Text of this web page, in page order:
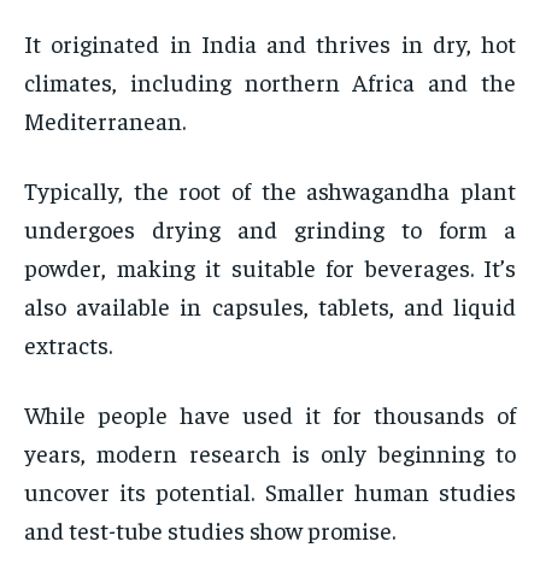
It originated in India and thrives in dry, hot
climates, including northern Africa and the
Mediterranean.
Typically, the root of the ashwagandha plant
undergoes drying and grinding to form a
powder, making it suitable for beverages. It’s
also available in capsules, tablets, and liquid
extracts.
While people have used it for thousands of
years, modern research is only beginning to
uncover its potential. Smaller human studies
and test-tube studies show promise.